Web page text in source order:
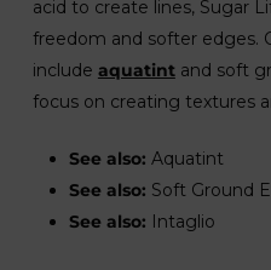
acid to create lines, Sugar
freedom and softer edges.
include aquatintand soft
focus on creating textures
See also: Aquatint
See also: Soft Ground
See also: Intaglio